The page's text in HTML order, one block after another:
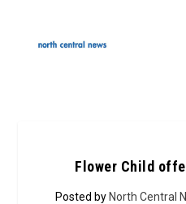
Flower Child
Posted by North Central